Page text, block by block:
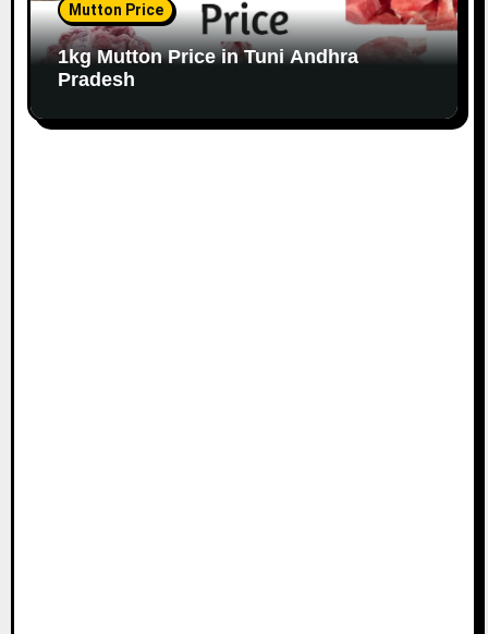
Mutton Price
1kg Mutton Price in Tuni Andhra
Pradesh